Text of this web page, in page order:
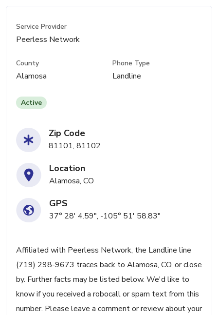
Service Provider
Peerless Network
County
Alamosa
Phone Type
Landline
Active
Zip Code
81101, 81102
Location
Alamosa, CO
GPS
37° 28' 4.59", -105° 51' 58.83"
Affiliated with Peerless Network, the Landline line
(719) 298-9673 traces back to Alamosa, CO, or close
by. Further facts may be listed below. We'd like to
know if you received a robocall or spam text from this
number. Please leave a comment or review about your